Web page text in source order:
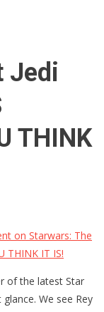
Jedi
THINK
on Starwars: The
THINK IT IS!
of the latest Star
We see Rey